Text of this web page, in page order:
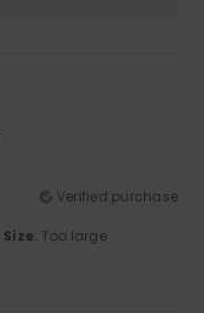
Verified purchase
Size: Too large